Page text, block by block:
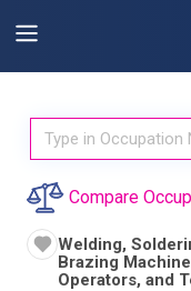
Compare
Welding,
Brazing
Operators, and